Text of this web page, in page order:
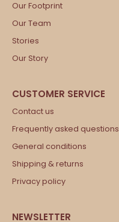
Our Footprint
Our Team
Stories
Our Story
Contact us
Frequently asked questions
General conditions
Shipping & returns
Privacy policy